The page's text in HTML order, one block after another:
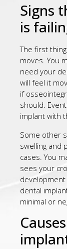
Signs
is
The first
moves. You
need your
will feel it
if
should.
implant with
Some other
swelling and
cases. You
sees your
dental
minimal or